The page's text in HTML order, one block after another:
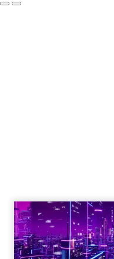
ClickZ
Date published
July 29, 2026